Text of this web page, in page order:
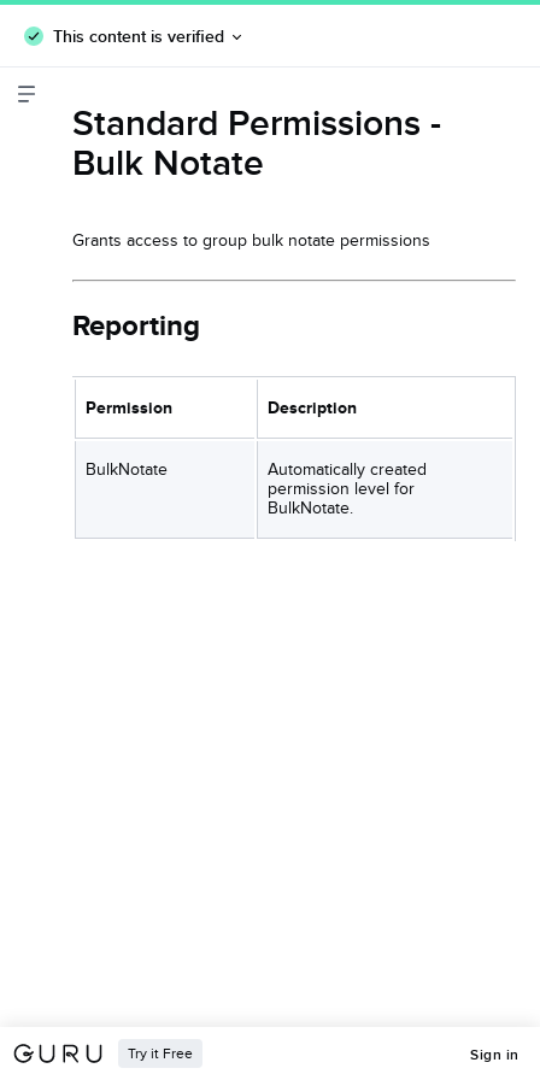
This content is verified
Standard Permissions -
Bulk Notate
Grants access to group bulk notate permissions
Reporting
Permission Description
BulkNotate
Automatically created
permission level for
BulkNotate.
Try it Free Sign in